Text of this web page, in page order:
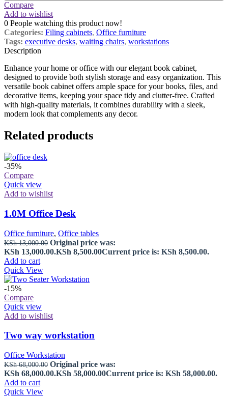
Compare
Add to wishlist
0 People watching this product now!
Categories: Filing cabinets, Office furniture
Tags: executive desks, waiting chairs, workstations
Description
Enhance your home or office with our elegant book cabinet,
designed to provide both stylish storage and easy organization. This
versatile book cabinet offers ample space for your books, files, and
decorative items, keeping your space tidy and clutter-free. Crafted
with high-quality materials, it combines durability with a sleek,
modern look that complements any decor.
Related products
-35%
Compare
Quick view
Add to wishlist
1.0M Office Desk
Office furniture, Office tables
KSh13,000.00 Original price was:
KSh 13,000.00.KSh 8,500.00Current price is: KSh 8,500.00.
Add to cart
Quick View
-15%
Compare
Quick view
Add to wishlist
Two way workstation
Office Workstation
KSh68,000.00 Original price was:
KSh 68,000.00.KSh 58,000.00Current price is: KSh 58,000.00.
Add to cart
Quick View